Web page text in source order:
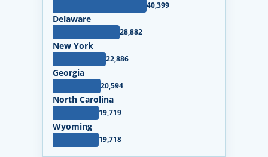
40,399
Delaware
28,882
New York
22,886
Georgia
20,594
North Carolina
19,719
Wyoming
19,718